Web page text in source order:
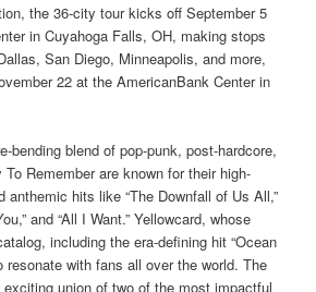
the 36-city tour kicks off September 5
in Cuyahoga Falls, OH, making stops
San Diego, Minneapolis, and more,
22 at the AmericanBank Center in
bending blend of pop-punk, post-hardcore,
Remember are known for their high-
anthemic hits like “The Downfall of Us All,”
and “All I Want.” Yellowcard, whose
including the era-defining hit “Ocean
resonate with fans all over the world. The
union of two of the most impactful